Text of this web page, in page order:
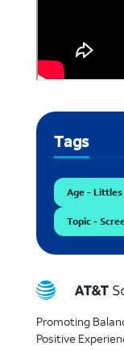
Tags
Age -
Topic -
Promoting
Positive